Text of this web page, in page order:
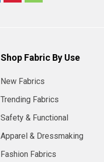
Shop Fabric By Use
New Fabrics
Trending Fabrics
Safety & Functional
Apparel & Dressmaking
Fashion Fabrics